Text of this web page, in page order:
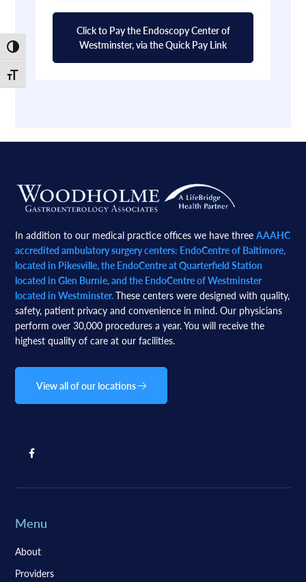
Toggle High Contrast
Toggle Font size
Click to Pay the Endoscopy Center of
Westminster, via the Quick Pay Link
Footer
In addition to our medical practice offices we have threeAAAHC
accredited ambulatory surgery centers: EndoCentre of Baltimore,
located in Pikesville, the EndoCentre at Quarterfield Station
located in Glen Burnie, and the EndoCentre of Westminster
located in Westminster.These centers were designed with quality,
safety, patient privacy and convenience in mind. Our physicians
perform over 30,000 procedures a year. You will receive the
highest quality of care at our facilities.
View all of our locations
Menu
About
Providers